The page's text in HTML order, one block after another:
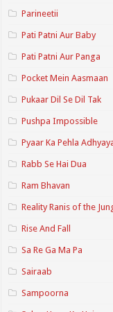
Parineetii
Pati Patni Aur Baby
Pati Patni Aur Panga
Pocket Mein Aasmaan
Pukaar Dil Se Dil Tak
Pushpa Impossible
Pyaar Ka Pehla
Rabb Se Hai Dua
Ram Bhavan
Reality Ranis of the
Rise And Fall
Sa Re Ga Ma Pa
Sairaab
Sampoorna